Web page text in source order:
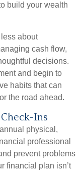
build your wealth
about
cash flow,
decisions.
and begin to
habits that can
the road ahead.
Ins
physical,
professional
prevent problems
financial plan isn’t